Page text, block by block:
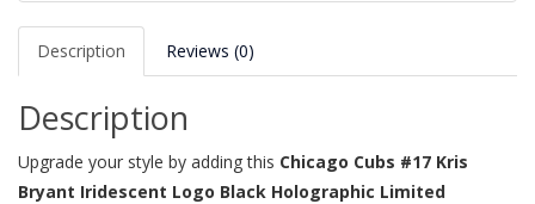
Description Reviews (0)
Description
Upgrade your style by adding this Chicago Cubs #17 Kris
Bryant Iridescent Logo Black Holographic Limited